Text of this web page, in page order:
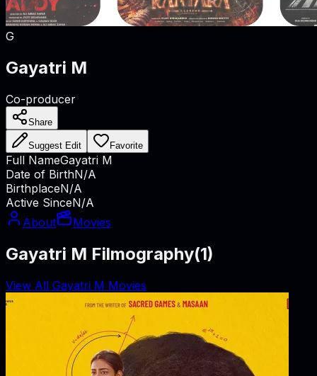
G
Gayatri M
Co-producer
Share
Suggest Edit Favorite
Full NameGayatri M
Date of BirthN/A
BirthplaceN/A
Active SinceN/A
About
Movies
Gayatri M Filmography(1)
View All Gayatri M Movies